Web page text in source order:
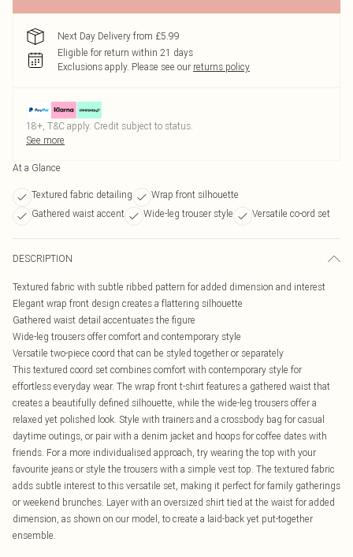
Next Day Delivery from £5.99
Eligible for return within 21 days
Exclusions apply. Please see our returns policy
18+, T&C apply. Credit subject to status.
See more
At a Glance
Textured fabric detailing
Wrap front silhouette
Gathered waist accent
Wide-leg trouser style Versatile co-ord set
DESCRIPTION
Textured fabric with subtle ribbed pattern for added dimension and interest
Elegant wrap front design creates a flattering silhouette
Gathered waist detail accentuates the figure
Wide-leg trousers offer comfort and contemporary style
Versatile two-piece coord that can be styled together or separately
This textured coord set combines comfort with contemporary style for
effortless everyday wear. The wrap front t-shirt features a gathered waist that
creates a beautifully defined silhouette, while the wide-leg trousers offer a
relaxed yet polished look. Style with trainers and a crossbody bag for casual
daytime outings, or pair with a denim jacket and hoops for coffee dates with
friends. For a more individualised approach, try wearing the top with your
favourite jeans or style the trousers with a simple vest top. The textured fabric
adds subtle interest to this versatile set, making it perfect for family gatherings
or weekend brunches. Layer with an oversized shirt tied at the waist for added
dimension, as shown on our model, to create a laid-back yet put-together
ensemble.